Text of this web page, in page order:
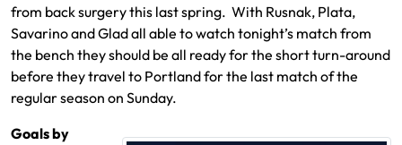
from back surgery this last spring. With Rusnak, Plata,
Savarino and Glad all able to watch tonight’s match from
the bench they should be all ready for the short turn-around
before they travel to Portland for the last match of the
regular season on Sunday.
Goals by